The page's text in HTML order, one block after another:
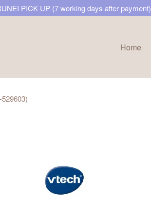
PICK UP (7 working days after payment)
Home